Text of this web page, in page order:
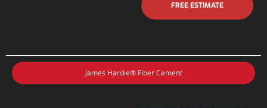
FREE ESTIMATE
James Hardie® Fiber Cement